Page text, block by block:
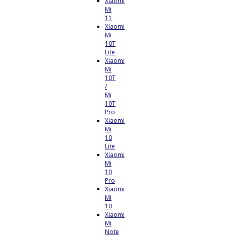
Mi
11
Xiaomi
Mi
10T
Lite
Xiaomi
Mi
10T
/
Mi
10T
Pro
Xiaomi
Mi
10
Lite
Xiaomi
Mi
10
Pro
Xiaomi
Mi
10
Xiaomi
Mi
Note